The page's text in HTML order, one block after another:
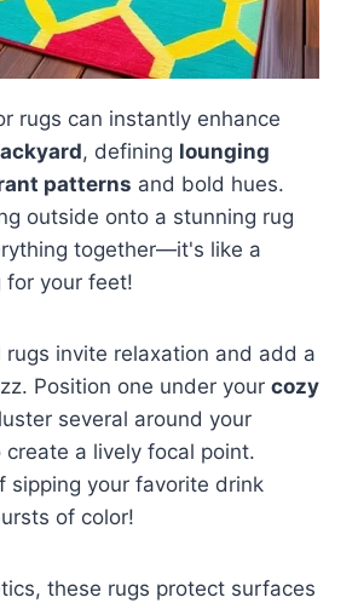
rugs can instantly enhance
, defining lounging
patterns and bold hues.
outside onto a stunning rug
together—it's like a
for your feet!
invite relaxation and add a
Position one under your cozy
several around your
create a lively focal point.
sipping your favorite drink
of color!
these rugs protect surfaces